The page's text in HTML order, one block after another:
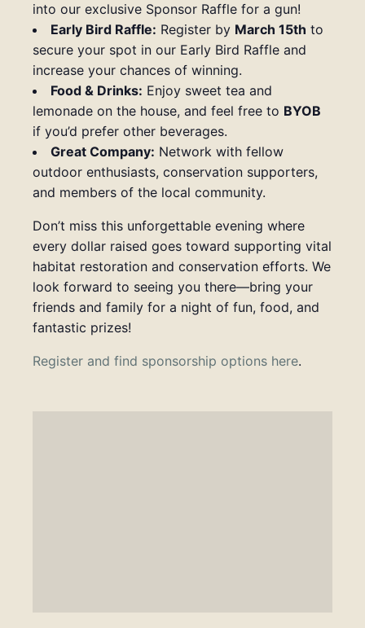
into our exclusive Sponsor Raffle for a gun!
Early Bird Raffle: Register by March 15th to
secure your spot in our Early Bird Raffle and
increase your chances of winning.
Food & Drinks: Enjoy sweet tea and
lemonade on the house, and feel free to BYOB
if you’d prefer other beverages.
Great Company: Network with fellow
outdoor enthusiasts, conservation supporters,
and members of the local community.
Don’t miss this unforgettable evening where
every dollar raised goes toward supporting vital
habitat restoration and conservation efforts. We
look forward to seeing you there—bring your
friends and family for a night of fun, food, and
fantastic prizes!
Register and find sponsorship options here.